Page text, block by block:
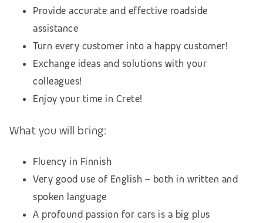
Provide accurate and effective roadside
assistance
Turn every customer into a happy customer!
Exchange ideas and solutions with your
colleagues!
Enjoy your time in Crete!
What you will bring:
Fluency in Finnish
Very good use of English – both in written and
spoken language
A profound passion for cars is a big plus